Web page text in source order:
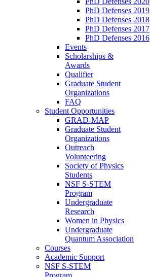
PhD Defenses 2019
PhD Defenses 2018
PhD Defenses 2017
PhD Defenses 2016
Events
Scholarships &
Awards
Qualifier
Graduate Student
Organizations
FAQ
Student Opportunities
GRAD-MAP
Graduate Student
Organizations
Outreach
Volunteering
Society of Physics
Students
NSF S-STEM
Program
Undergraduate
Research
Women in Physics
Undergraduate
Quantum Association
Courses
Academic Support
NSF S-STEM
Program